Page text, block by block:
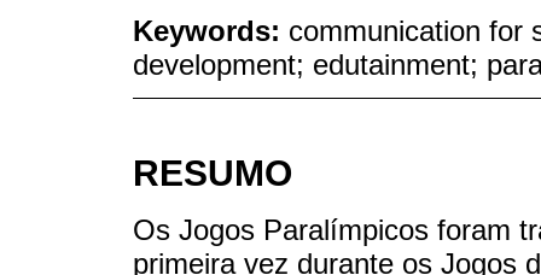
Keywords: communication for
development; edutainment;
RESUMO
Os Jogos Paralímpicos foram
primeira vez durante os Jogos